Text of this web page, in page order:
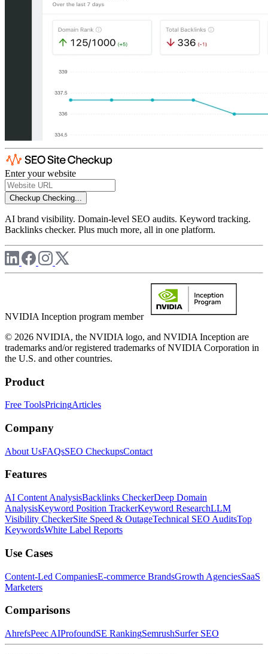
Enter your website
Checkup Checking...
AI brand visibility. Domain-level SEO audits. Keyword tracking.
Backlinks checker. Plus much more, all in one platform.
NVIDIA Inception program member
© 2026 NVIDIA, the NVIDIA logo, and NVIDIA Inception are
trademarks and/or registered trademarks of NVIDIA Corporation in
the U.S. and other countries.
Product
Free ToolsPricingArticles
Company
About UsFAQsSEO CheckupsContact
Features
AI Content AnalysisBacklinks CheckerDeep Domain
AnalysisKeyword Position TrackerKeyword ResearchLLM
Visibility CheckerSite Speed & OutageTechnical SEO AuditsTop
KeywordsWhite Label Reports
Use Cases
Content-Led CompaniesE-commerce BrandsGrowth AgenciesSaaS
Marketers
Comparisons
AhrefsPeec AIProfoundSE RankingSemrushSurfer SEO